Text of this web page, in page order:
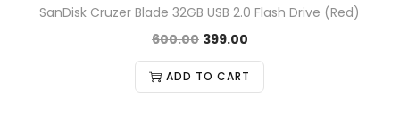
SanDisk Cruzer Blade 32GB USB 2.0 Flash Drive (Red)
600.00 399.00
ADD TO CART